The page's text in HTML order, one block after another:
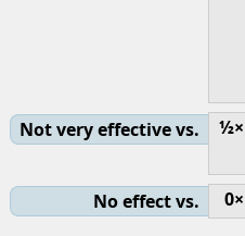
Not very effective vs. ½×
No effect vs. 0×